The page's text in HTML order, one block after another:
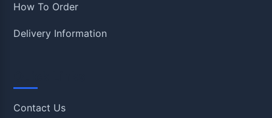
How To Order
Delivery Information
Contact Us